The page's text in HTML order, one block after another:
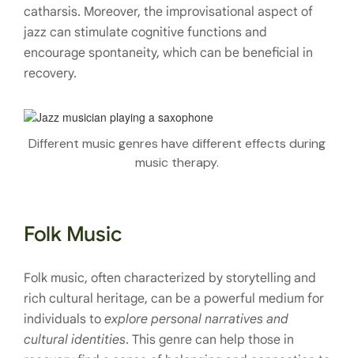
catharsis. Moreover, the improvisational aspect of
jazz can stimulate cognitive functions and
encourage spontaneity, which can be beneficial in
recovery.
Different music genres have different effects during
music therapy.
Folk Music
Folk music, often characterized by storytelling and
rich cultural heritage, can be a powerful medium for
individuals to explore personal narratives and
cultural identities. This genre can help those in